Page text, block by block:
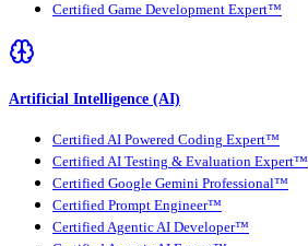
Certified Game Development Expert™
Artificial Intelligence (AI)
Certified AI Powered Coding Expert™
Certified AI Testing & Evaluation Expert™
Certified Google Gemini Professional™
Certified Prompt Engineer™
Certified Agentic AI Developer™